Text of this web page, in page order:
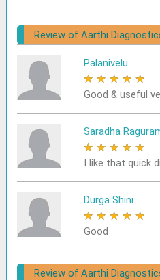
Review of Aarthi
Palanivelu
★ ★ ★ ★ ★
Good & useful
Saradha
★ ★ ★ ★ ★
I like that quick
Durga Shini
★ ★ ★ ★ ★
Good
Review of Aarthi